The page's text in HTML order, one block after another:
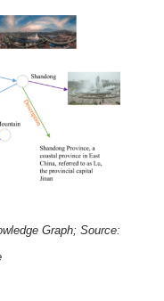
Graph; Source: